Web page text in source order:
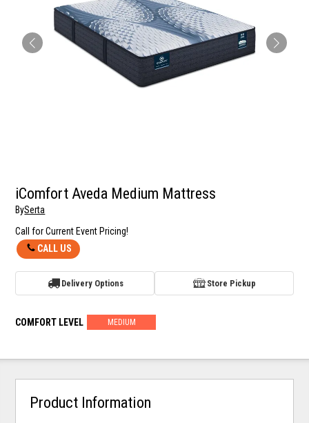
iComfort Aveda Medium Mattress
BySerta
Call for Current Event Pricing!
CALL US
Delivery Options Store Pickup
COMFORT LEVEL MEDIUM
Product Information